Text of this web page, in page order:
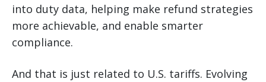
into duty data, helping make refund strategies
more achievable, and enable smarter
compliance.
And that is just related to U.S. tariffs. Evolving